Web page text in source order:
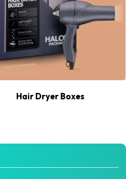
Hair Dryer Boxes